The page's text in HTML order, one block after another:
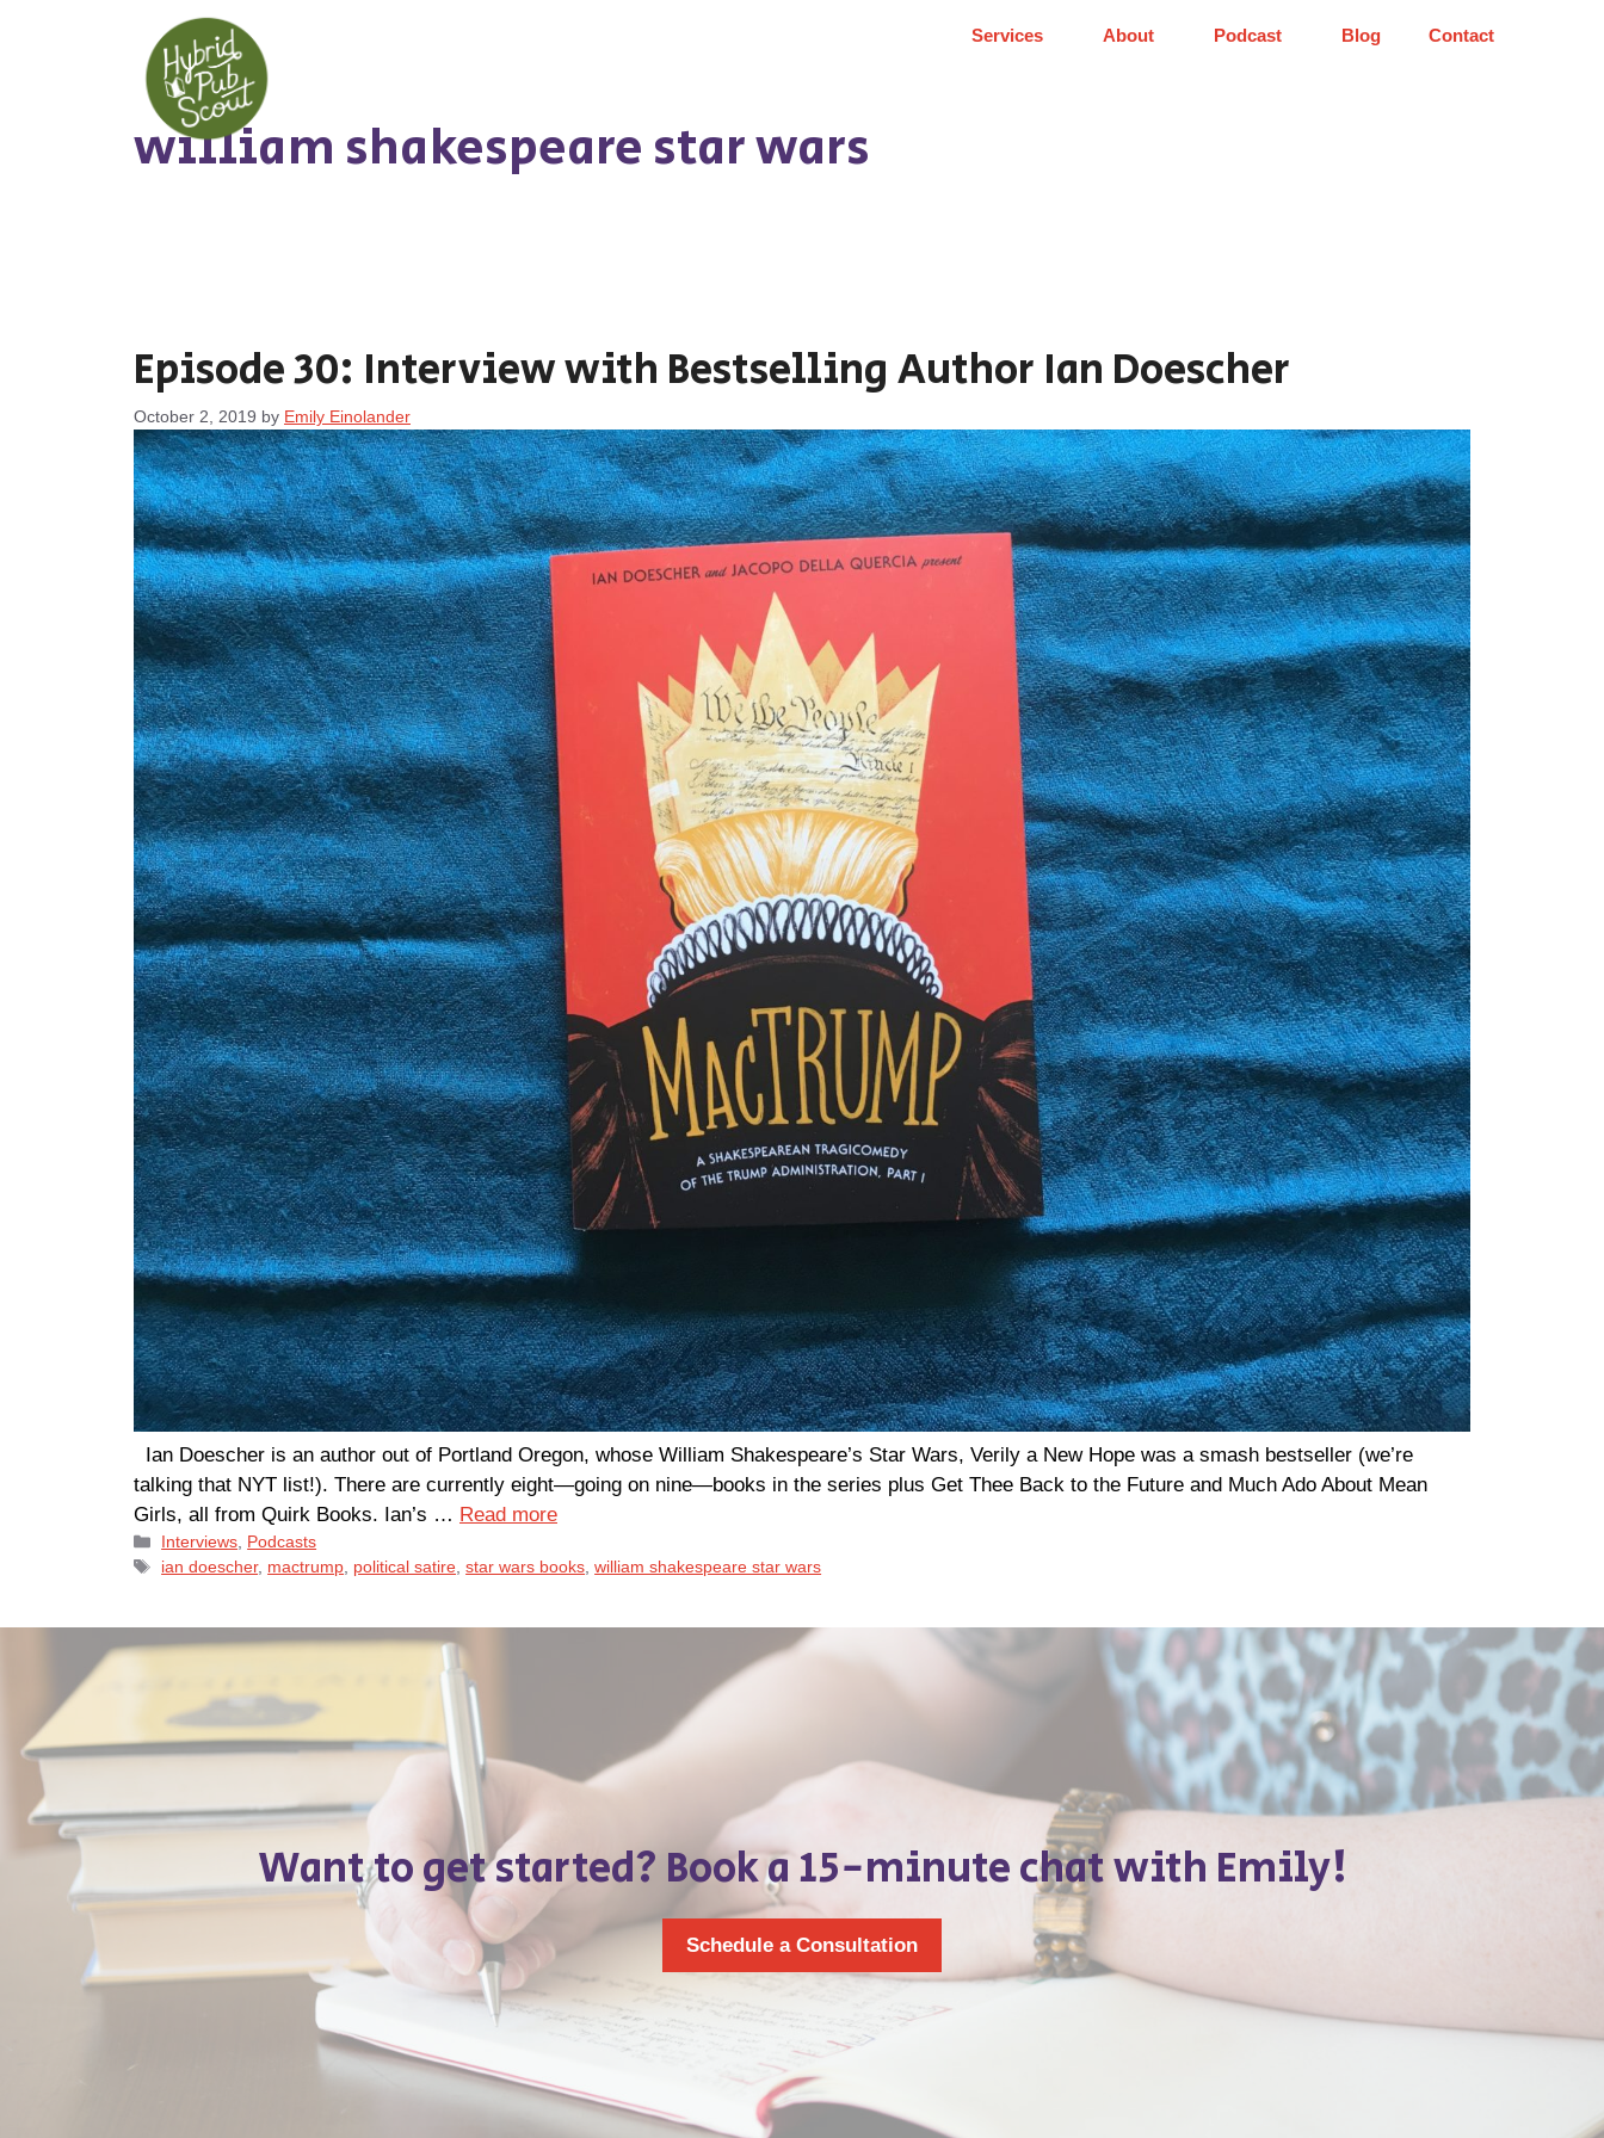
Services About Podcast Blog Contact
william shakespeare star wars
Episode 30: Interview with Bestselling Author Ian Doescher
October 2, 2019 by Emily Einolander
Ian Doescher is an author out of Portland Oregon, whose William Shakespeare’s Star Wars, Verily a New Hope was a smash bestseller (we’re
talking that NYT list!). There are currently eight—going on nine—books in the series plus Get Thee Back to the Future and Much Ado About Mean
Girls, all from Quirk Books. Ian’s … Read more
Categories
Interviews, Podcasts
Tags
ian doescher, mactrump, political satire,star wars books,william shakespeare star wars
Want to get started? Book a 15-minute chat with Emily!
Schedule a Consultation